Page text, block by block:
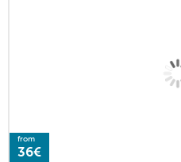
from
36€